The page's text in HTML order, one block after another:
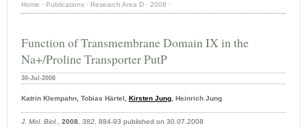
Home · Publications · Research Area D · 2008 ·
Function of Transmembrane Domain IX in the
Na+/Proline Transporter PutP
30-Jul-2008
Katrin Klempahn, Tobias Härtel, Kirsten Jung, Heinrich Jung
J. Mol. Biol., 2008, 382, 884-93 published on 30.07.2008